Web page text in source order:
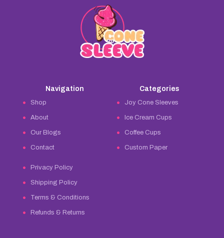
Navigation
Shop
About
Our Blogs
Contact
Privacy Policy
Shipping Policy
Terms & Conditions
Refunds & Returns
Categories
Joy Cone Sleeves
Ice Cream Cups
Coffee Cups
Custom Paper